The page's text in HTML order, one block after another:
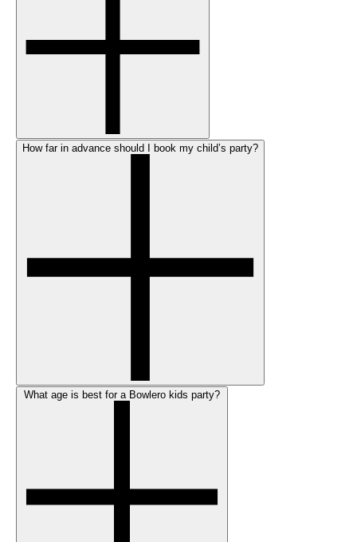
How far in advance should I book my child’s party?